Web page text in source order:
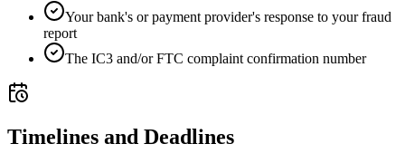
Your bank's or payment provider's response to your fraud
report
The IC3 and/or FTC complaint confirmation number
Timelines and Deadlines